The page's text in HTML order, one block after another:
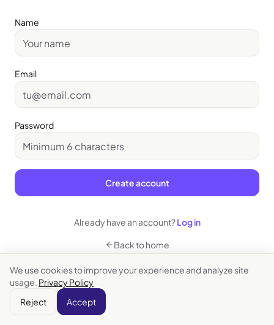
Name
Email
Password
Create account
Already have an account?Log in
Back to home
We use cookies to improve your experience and analyze site
usage. Privacy Policy
Reject
Accept